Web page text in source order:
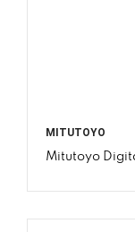
MITUTOYO
Mitutoyo